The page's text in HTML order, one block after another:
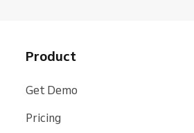
Product
Get Demo
Pricing